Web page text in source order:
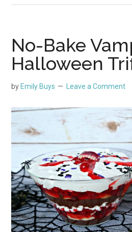
No-Bake
Halloween
by Emily Buys Leave a Comment